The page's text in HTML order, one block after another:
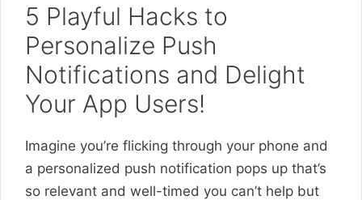
5 Playful Hacks to
Personalize Push
Notifications and Delight
Your App Users!
Imagine you’re flicking through your phone and
a personalized push notification pops up that’s
so relevant and well-timed you can’t help but